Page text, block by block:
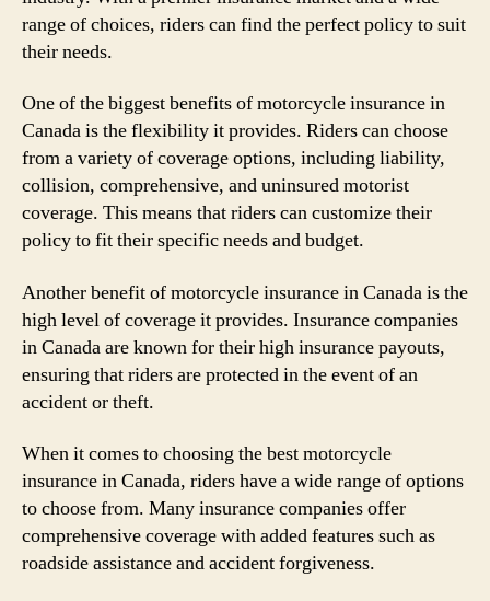
range of choices, riders can find the perfect policy to suit
their needs.
One of the biggest benefits of motorcycle insurance in
Canada is the flexibility it provides. Riders can choose
from a variety of coverage options, including liability,
collision, comprehensive, and uninsured motorist
coverage. This means that riders can customize their
policy to fit their specific needs and budget.
Another benefit of motorcycle insurance in Canada is the
high level of coverage it provides. Insurance companies
in Canada are known for their high insurance payouts,
ensuring that riders are protected in the event of an
accident or theft.
When it comes to choosing the best motorcycle
insurance in Canada, riders have a wide range of options
to choose from. Many insurance companies offer
comprehensive coverage with added features such as
roadside assistance and accident forgiveness.